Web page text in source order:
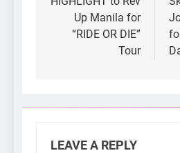
Up Manila for
“RIDE OR DIE”
Tour
LEAVE A REPLY